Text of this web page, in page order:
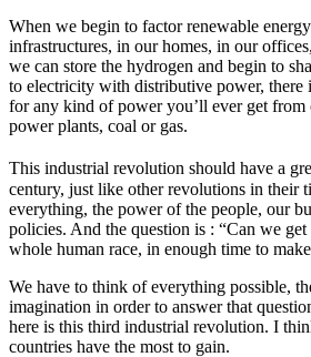
When we begin to factor renewable
infrastructures, in our homes, in our
we can store the hydrogen and begin to
to electricity with distributive power, there
for any kind of power you’ll ever get from
power plants, coal or gas.
This industrial revolution should have a
century, just like other revolutions in their
everything, the power of the people, our
policies. And the question is : “Can we
whole human race, in enough time to
We have to think of everything possible,
imagination in order to answer that
here is this third industrial revolution. I
countries have the most to gain.